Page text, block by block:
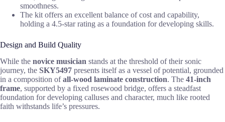
smoothness.
The kit offers an excellent balance of cost and capability,
holding a 4.5-star rating as a foundation for developing skills.
Design and Build Quality
While the novice musician stands at the threshold of their sonic
journey, the SKY5497 presents itself as a vessel of potential, grounded
in a composition ofall-wood laminate construction. The 41-inch
frame, supported by a fixed rosewood bridge, offers a steadfast
foundation for developing calluses and character, much like rooted
faith withstands life’s pressures.